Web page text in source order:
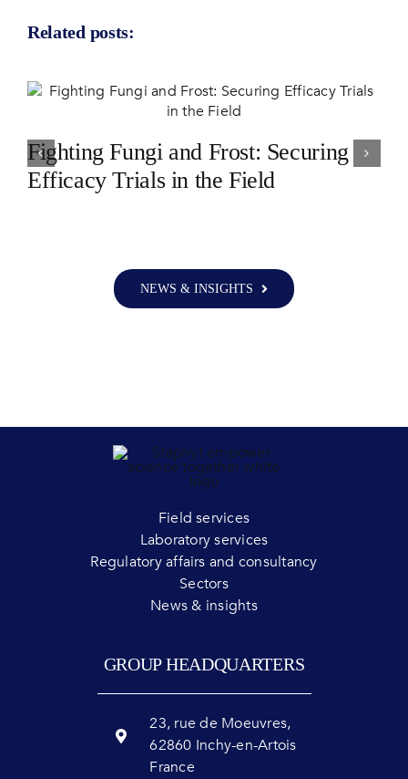
Related posts:
Fighting Fungi and Frost: Securing
Efficacy Trials in the Field
NEWS & INSIGHTS
Field services
Laboratory services
Regulatory affairs and consultancy
Sectors
News & insights
GROUP HEADQUARTERS
23, rue de Moeuvres,
62860 Inchy-en-Artois
France